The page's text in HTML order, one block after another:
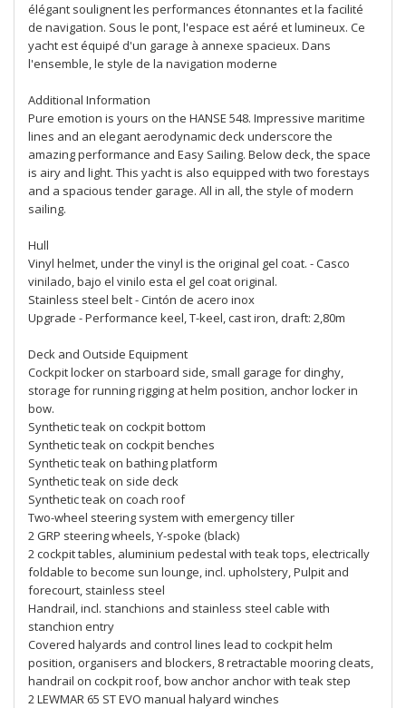
élégant soulignent les performances étonnantes et la facilité
de navigation. Sous le pont, l'espace est aéré et lumineux. Ce
yacht est équipé d'un garage à annexe spacieux. Dans
l'ensemble, le style de la navigation moderne
Additional Information
Pure emotion is yours on the HANSE 548. Impressive maritime
lines and an elegant aerodynamic deck underscore the
amazing performance and Easy Sailing. Below deck, the space
is airy and light. This yacht is also equipped with two forestays
and a spacious tender garage. All in all, the style of modern
sailing.
Hull
Vinyl helmet, under the vinyl is the original gel coat. - Casco
vinilado, bajo el vinilo esta el gel coat original.
Stainless steel belt - Cintón de acero inox
Upgrade - Performance keel, T-keel, cast iron, draft: 2,80m
Deck and Outside Equipment
Cockpit locker on starboard side, small garage for dinghy,
storage for running rigging at helm position, anchor locker in
bow.
Synthetic teak on cockpit bottom
Synthetic teak on cockpit benches
Synthetic teak on bathing platform
Synthetic teak on side deck
Synthetic teak on coach roof
Two-wheel steering system with emergency tiller
2 GRP steering wheels, Y-spoke (black)
2 cockpit tables, aluminium pedestal with teak tops, electrically
foldable to become sun lounge, incl. upholstery, Pulpit and
forecourt, stainless steel
Handrail, incl. stanchions and stainless steel cable with
stanchion entry
Covered halyards and control lines lead to cockpit helm
position, organisers and blockers, 8 retractable mooring cleats,
handrail on cockpit roof, bow anchor anchor with teak step
2 LEWMAR 65 ST EVO manual halyard winches